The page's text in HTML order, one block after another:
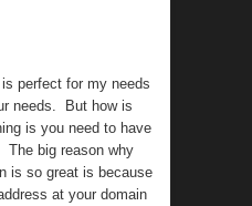
perfect for my needs
needs. But how is
is you need to have
The big reason why
is so great is because
at your domain